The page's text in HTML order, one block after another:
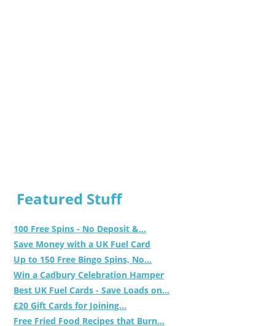
Featured Stuff
100 Free Spins - No Deposit &...
Save Money with a UK Fuel Card
Up to 150 Free Bingo Spins, No...
Win a Cadbury Celebration Hamper
Best UK Fuel Cards - Save Loads on...
£20 Gift Cards for Joining...
Free Fried Food Recipes that Burn...